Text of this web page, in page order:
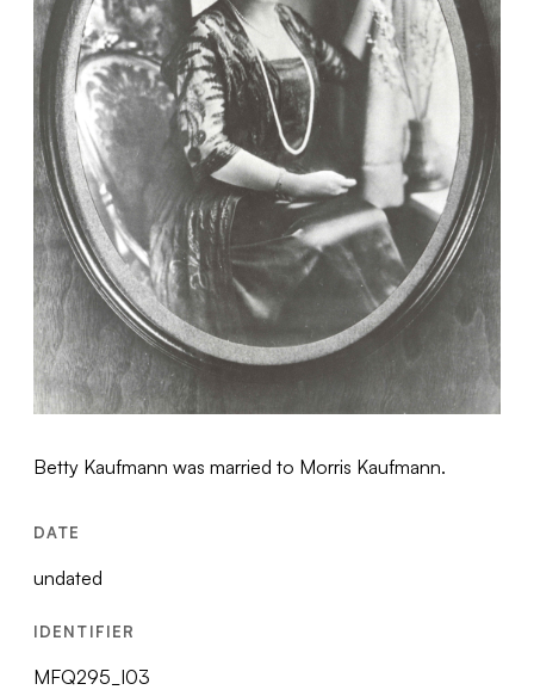
Betty Kaufmann was married to Morris Kaufmann.
DATE
undated
IDENTIFIER
MFQ295_I03